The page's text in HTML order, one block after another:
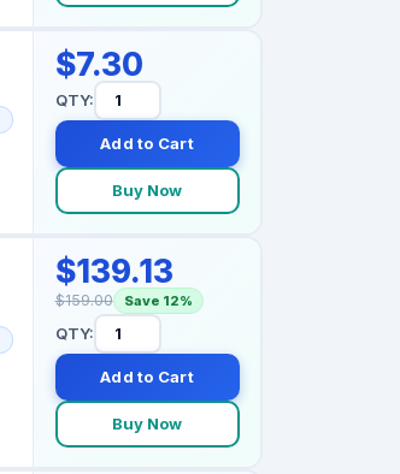
$7.30
QTY:
Add to Cart
Buy Now
$139.13
$159.00 Save 12%
QTY:
Add to Cart
Buy Now